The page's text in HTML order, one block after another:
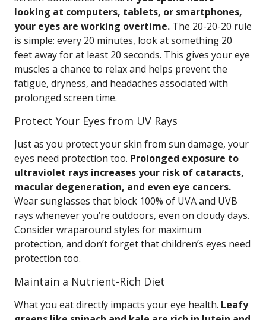
looking at computers, tablets, or smartphones,
your eyes are working overtime. The 20-20-20 rule
is simple: every 20 minutes, look at something 20
feet away for at least 20 seconds. This gives your eye
muscles a chance to relax and helps prevent the
fatigue, dryness, and headaches associated with
prolonged screen time.
Protect Your Eyes from UV Rays
Just as you protect your skin from sun damage, your
eyes need protection too. Prolonged exposure to
ultraviolet rays increases your risk of cataracts,
macular degeneration, and even eye cancers.
Wear sunglasses that block 100% of UVA and UVB
rays whenever you’re outdoors, even on cloudy days.
Consider wraparound styles for maximum
protection, and don’t forget that children’s eyes need
protection too.
Maintain a Nutrient-Rich Diet
What you eat directly impacts your eye health. Leafy